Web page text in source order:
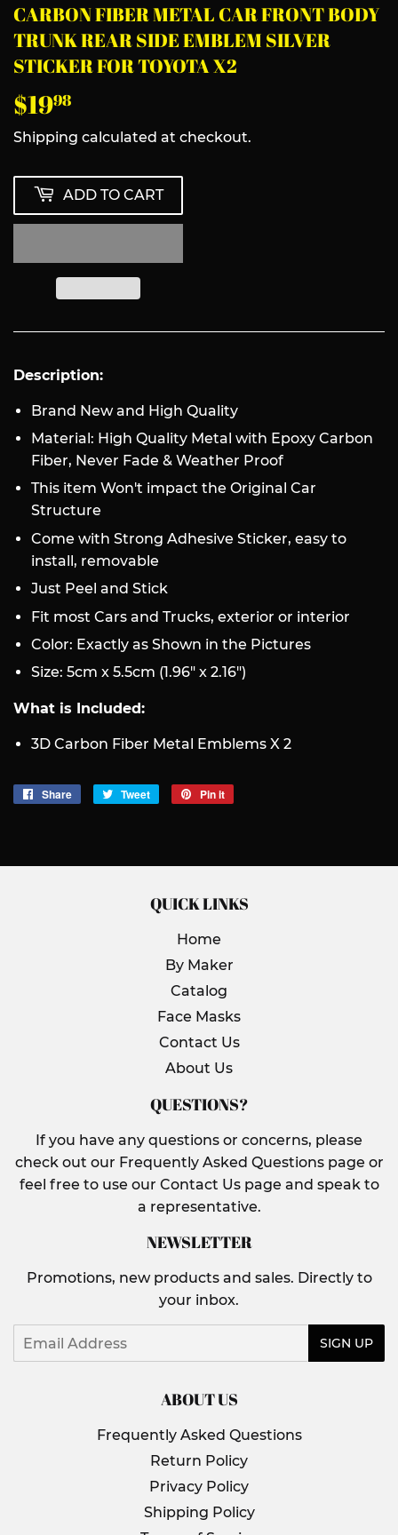
CARBON FIBER METAL CAR FRONT BODY
TRUNK REAR SIDE EMBLEM SILVER
STICKER FOR TOYOTA X2
$1998
Shipping calculated at checkout.
ADD TO CART
Description:
Brand New and High Quality
Material: High Quality Metal with Epoxy Carbon
Fiber, Never Fade & Weather Proof
This item Won't impact the Original Car
Structure
Come with Strong Adhesive Sticker, easy to
install, removable
Just Peel and Stick
Fit most Cars and Trucks, exterior or interior
Color: Exactly as Shown in the Pictures
Size: 5cm x 5.5cm (1.96" x 2.16")
What is Included:
3D Carbon Fiber Metal Emblems X 2
Share
Share
Tweet
Tweet
Pin it
QUICK LINKS
Home
By Maker
Catalog
Face Masks
Contact Us
About Us
QUESTIONS?
If you have any questions or concerns, please
check out our Frequently Asked Questions page or
feel free to use our Contact Us page and speak to
a representative.
NEWSLETTER
Promotions, new products and sales. Directly to
your inbox.
Email
SIGN UP
ABOUT US
Frequently Asked Questions
Return Policy
Privacy Policy
Shipping Policy